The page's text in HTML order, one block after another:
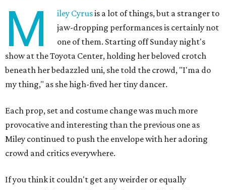
M iley Cyrusis a lot of things, but a stranger to
jaw-dropping performances is certainly not
one of them. Starting off Sunday night's
show at the Toyota Center, holding her beloved crotch
beneath her bedazzled uni, she told the crowd, "I'ma do
my thing," as she high-fived her tiny dancer.
Each prop, set and costume change was much more
provocative and interesting than the previous one as
Miley continued to push the envelope with her adoring
crowd and critics everywhere.
If you think it couldn't get any weirder or equally